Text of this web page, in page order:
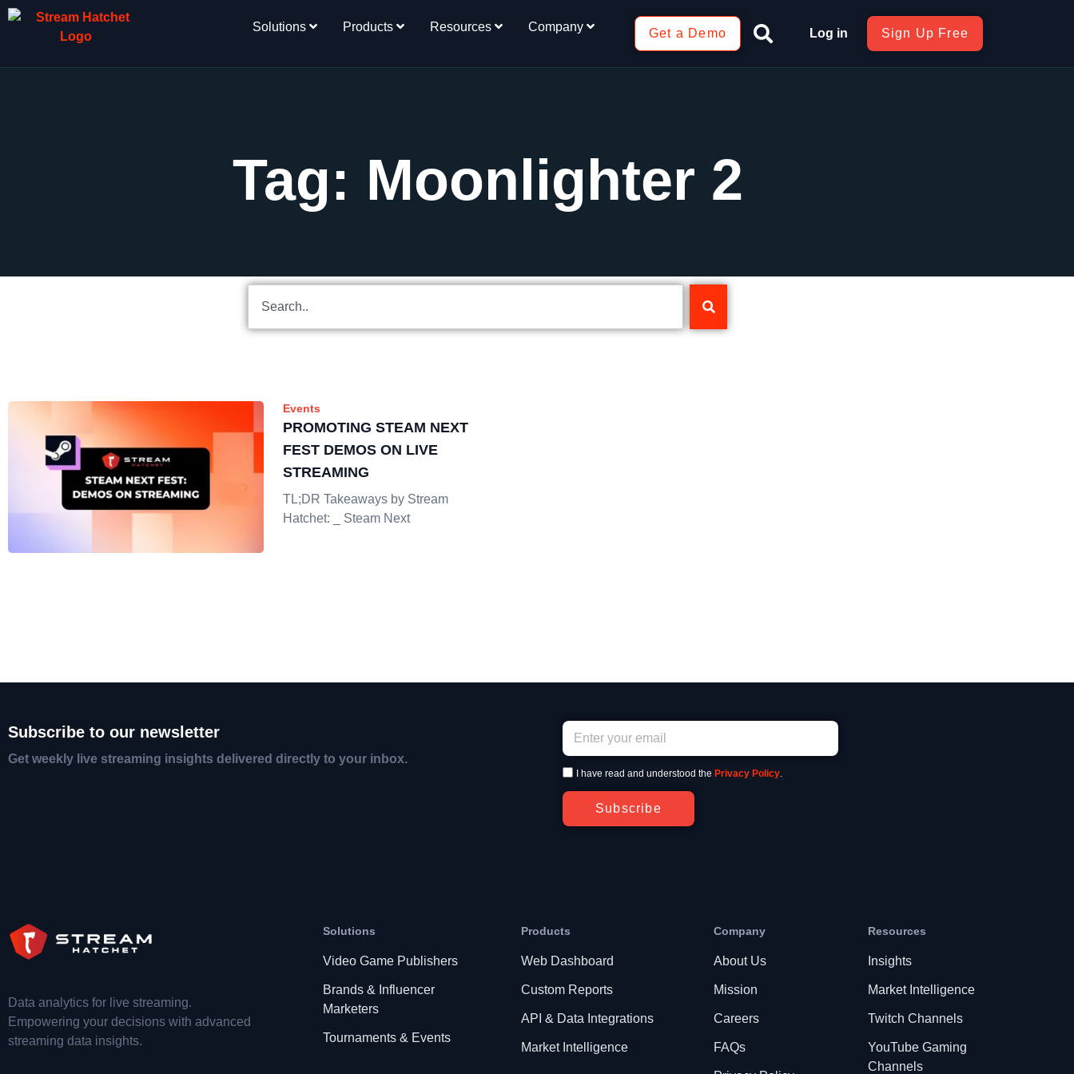
Solutions Products Resources Company Get a Demo Log in Sign Up Free
Tag: Moonlighter 2
Events
PROMOTING STEAM NEXT
FEST DEMOS ON LIVE
STREAMING
TL;DR Takeaways by Stream
Hatchet: _ Steam Next
Subscribe to our newsletter
Get weekly live streaming insights delivered directly to your inbox.
I have read and understood the Privacy Policy.
Subscribe
Data analytics for live streaming.
Empowering your decisions with advanced
streaming data insights.
Solutions
Video Game Publishers
Brands & Influencer
Marketers
Tournaments & Events
Products
Web Dashboard
Custom Reports
API & Data Integrations
Market Intelligence
Company
About Us
Mission
Careers
FAQs
Resources
Insights
Market Intelligence
Twitch Channels
YouTube Gaming
Channels